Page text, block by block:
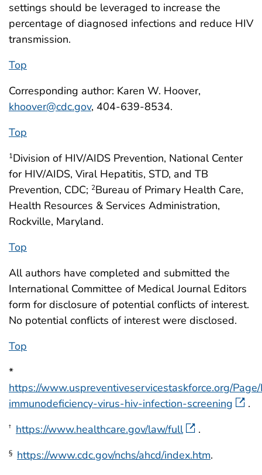
settings should be leveraged to increase the
percentage of diagnosed infections and reduce HIV
transmission.
Top
Corresponding author: Karen W. Hoover,
khoover@cdc.gov, 404-639-8534.
Top
1Division of HIV/AIDS Prevention, National Center
for HIV/AIDS, Viral Hepatitis, STD, and TB
Prevention, CDC; 2Bureau of Primary Health Care,
Health Resources & Services Administration,
Rockville, Maryland.
Top
All authors have completed and submitted the
International Committee of Medical Journal Editors
form for disclosure of potential conflicts of interest.
No potential conflicts of interest were disclosed.
Top
*
https://www.uspreventiveservicestaskforce.org/
immunodeficiency-virus-hiv-infection-screening
.
† https://www.healthcare.gov/law/full .
§ https://www.cdc.gov/nchs/ahcd/index.htm.